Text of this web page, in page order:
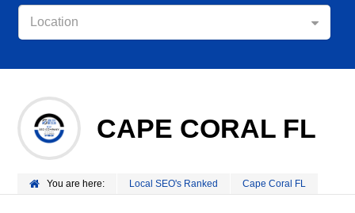
Location
CAPE CORAL FL
You are here: Local SEO's Ranked Cape Coral FL